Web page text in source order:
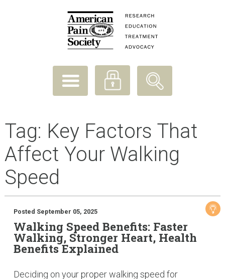
Tag: Key Factors That
Affect Your Walking
Speed
Posted September 05, 2025
Walking Speed Benefits: Faster
Walking, Stronger Heart, Health
Benefits Explained
Deciding on your proper walking speed for